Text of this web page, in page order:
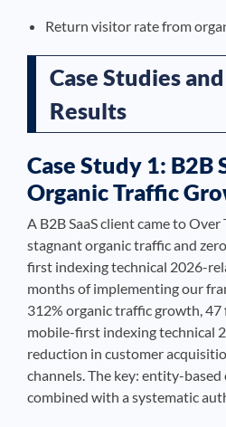
Return visitor rate from
Case Studies
Results
Case Study 1: B2B
Organic Traffic
A B2B SaaS client came to Over
stagnant organic traffic and
first indexing technical 2026-
months of implementing our
312% organic traffic growth,
mobile-first indexing technical
reduction in customer
channels. The key: entity-
combined with a systematic